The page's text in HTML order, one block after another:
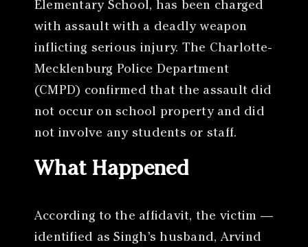
Elementary School, has been charged
with assault with a deadly weapon
inflicting serious injury. The Charlotte-
Mecklenburg Police Department
(CMPD) confirmed that the assault did
not occur on school property and did
not involve any students or staff.
What Happened
According to the affidavit, the victim —
identified as Singh’s husband, Arvind